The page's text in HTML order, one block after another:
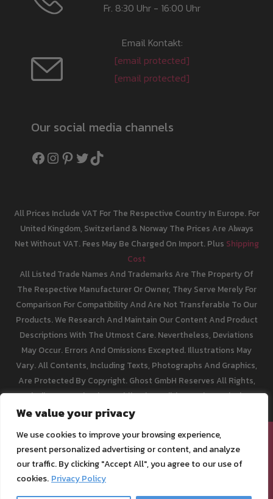
We value your privacy
We use cookies to improve your browsing experience,
present personalized advertising or content, and analyze
our traffic. By clicking "Accept All", you agree to our use of
cookies. Privacy Policy
Fr. 8:30 Uhr - 16:00 Uhr
Email Kontakt:
[email protected]
[email protected]
Our social media channels
Facebook
Instagram
Pinterest
Twitter
TikTok
All Prices Include VAT For The Respective Country In Europe. For
United Kingdom, Switzerland & Norway The Prices Are Always
Net Without VAT. Fees May Be Charged On Import. Plus Shipping
Cost
All Listed Trade Names And Trademarks Are The Property Of
The Respective Manufacturer Or Owner, They Serve Merely For
Comparison For Compatibility And Are Not Transferable To Our
Products. We Research And Maintain Our Content And Product
Descriptions With The Utmost Care. Nevertheless, Deviations
May Occur. Errors And Omissions Excepted. Illustrations May
Vary. All Contents, Including Texts, Photographs And Graphics,
Are Protected By Copyright. Ghost GmbH Reserves All Rights,
Including Reproduction, Publication, Editing And Translation.
[email protected]
Legal Info
Privacy Policy
Terms of Service